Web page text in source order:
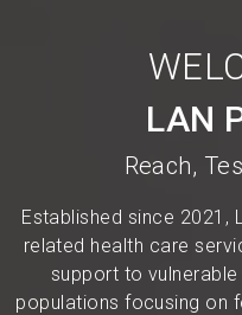
LAN
Reach,
Established since 2021,
related health care
support to
populations focusing on